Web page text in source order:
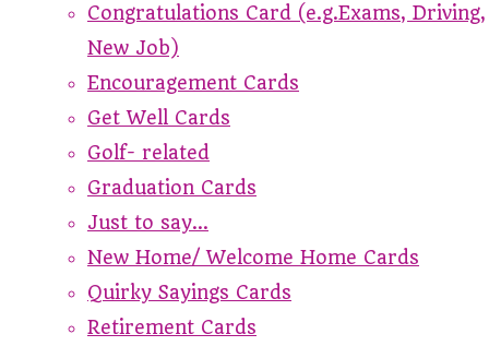
Congratulations Card (e.g.Exams, Driving,
New Job)
Encouragement Cards
Get Well Cards
Golf- related
Graduation Cards
Just to say...
New Home/ Welcome Home Cards
Quirky Sayings Cards
Retirement Cards